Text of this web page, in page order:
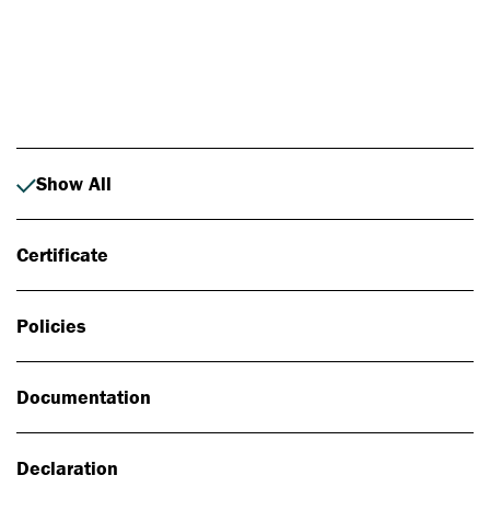
Show All
Certificate
Policies
Documentation
Declaration